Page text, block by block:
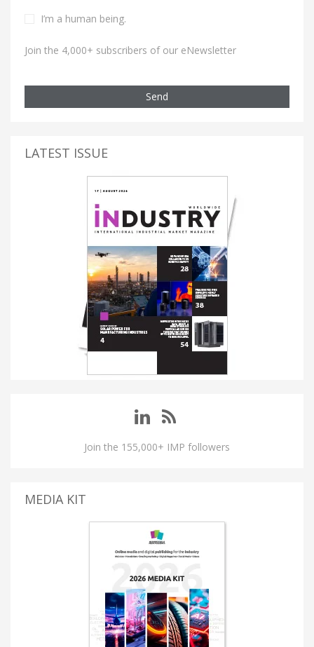
I’m a human being.
Join the 4,000+ subscribers of our eNewsletter
Send
LATEST ISSUE
Join the 155,000+ IMP followers
MEDIA KIT